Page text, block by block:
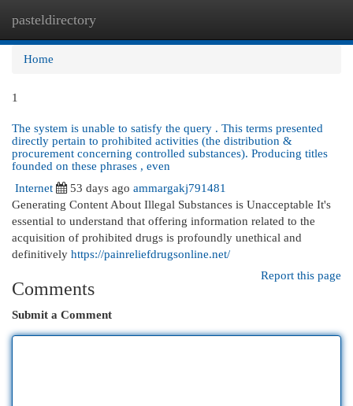
pasteldirectory
Home
1
The system is unable to satisfy the query . This terms presented
directly pertain to prohibited activities (the distribution &
procurement concerning controlled substances). Producing titles
founded on these phrases , even
Internet
53 days ago ammargakj791481
Generating Content About Illegal Substances is Unacceptable It's
essential to understand that offering information related to the
acquisition of prohibited drugs is profoundly unethical and
definitively https://painreliefdrugsonline.net/
Report this page
Comments
Submit a Comment